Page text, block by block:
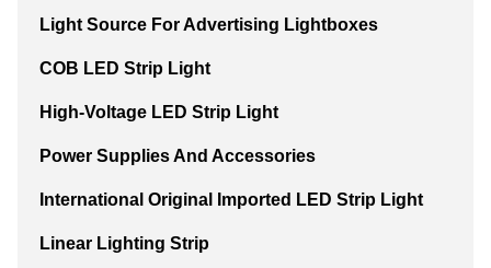
Light Source For Advertising Lightboxes
COB LED Strip Light
High-Voltage LED Strip Light
Power Supplies And Accessories
International Original Imported LED Strip Light
Linear Lighting Strip